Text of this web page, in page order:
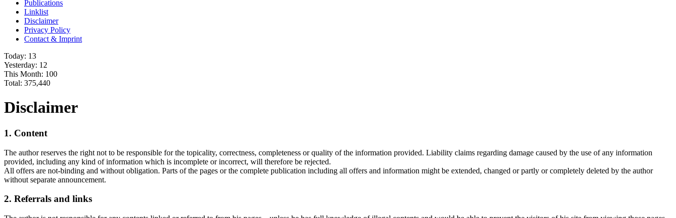
Publications
Linklist
Disclaimer
Privacy Policy
Contact & Imprint
Today: 13
Yesterday: 12
This Month: 100
Total: 375,440
Disclaimer
1. Content
The author reserves the right not to be responsible for the topicality, correctness, completeness or quality of the information provided. Liability claims regarding damage caused by the use of any information
provided, including any kind of information which is incomplete or incorrect, will therefore be rejected.
All offers are not-binding and without obligation. Parts of the pages or the complete publication including all offers and information might be extended, changed or partly or completely deleted by the author
without separate announcement.
2. Referrals and links